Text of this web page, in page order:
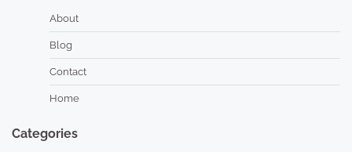
About
Blog
Contact
Home
Categories